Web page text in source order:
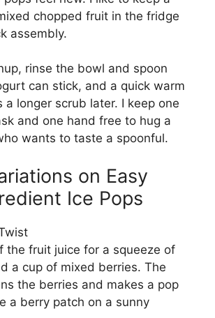
chopped fruit in the fridge
assembly.
rinse the bowl and spoon
can stick, and a quick warm
a longer scrub later. I keep one
and one hand free to hug a
wants to taste a spoonful.
on Easy
Ice Pops
the fruit juice for a squeeze of
a cup of mixed berries. The
the berries and makes a pop
a berry patch on a sunny